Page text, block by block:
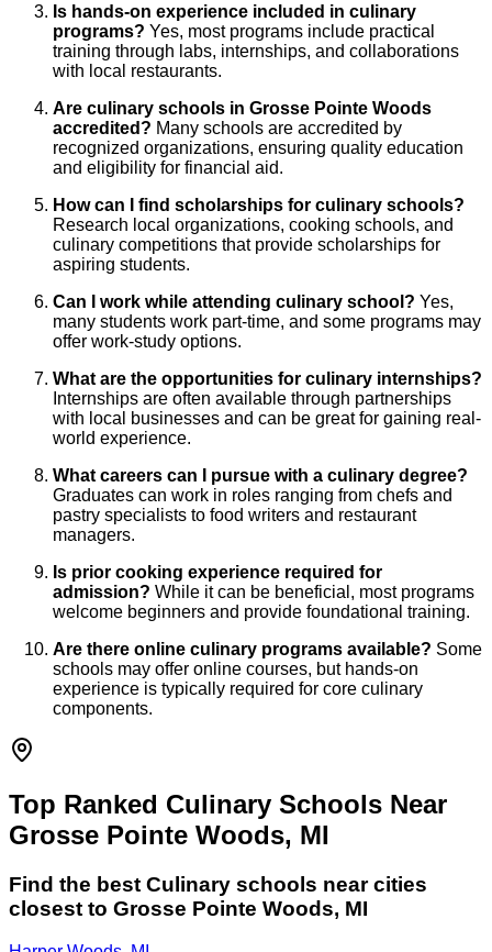
Is hands-on experience included in culinary
programs? Yes, most programs include practical
training through labs, internships, and collaborations
with local restaurants.
Are culinary schools in Grosse Pointe Woods
accredited? Many schools are accredited by
recognized organizations, ensuring quality education
and eligibility for financial aid.
How can I find scholarships for culinary schools?
Research local organizations, cooking schools, and
culinary competitions that provide scholarships for
aspiring students.
Can I work while attending culinary school? Yes,
many students work part-time, and some programs may
offer work-study options.
What are the opportunities for culinary internships?
Internships are often available through partnerships
with local businesses and can be great for gaining real-
world experience.
What careers can I pursue with a culinary degree?
Graduates can work in roles ranging from chefs and
pastry specialists to food writers and restaurant
managers.
Is prior cooking experience required for
admission? While it can be beneficial, most programs
welcome beginners and provide foundational training.
Are there online culinary programs available? Some
schools may offer online courses, but hands-on
experience is typically required for core culinary
components.
Top Ranked Culinary Schools Near
Grosse Pointe Woods, MI
Find the best Culinary schools near cities
closest to Grosse Pointe Woods, MI